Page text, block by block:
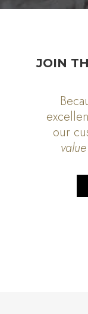
JOIN
our